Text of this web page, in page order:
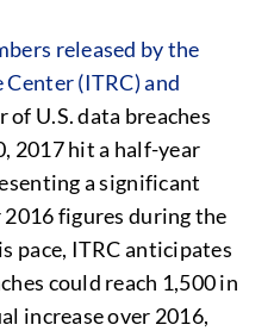
released by the
(ITRC) and
of U.S. data breaches
2017 hit a half-year
a significant
figures during the
pace, ITRC anticipates
could reach 1,500 in
increase over 2016,